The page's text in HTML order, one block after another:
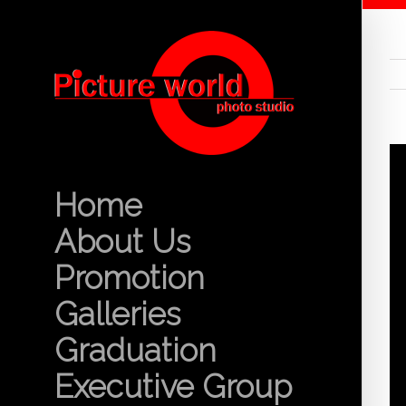
Home
About Us
Promotion
Galleries
Graduation
Executive Group